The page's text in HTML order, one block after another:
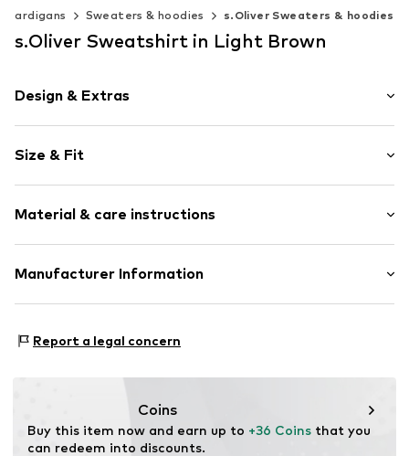
cardigans Sweaters & hoodies s.Oliver Sweaters & hoodies
s.Oliver Sweatshirt in Light Brown
Design & Extras
Cotton
Hooded
Sleek fabric
Item no. 2153523.8612.134/140
Size & Fit
Style fit: Normal fit
Material & care instructions
Outer material: 90% Cotton, 10% Polyester - PES
Manufacturer Information
97228 Rottendorf
Report a legal concern
Coins
Buy this item now and earn up to +36 Coins that you
can redeem into discounts.